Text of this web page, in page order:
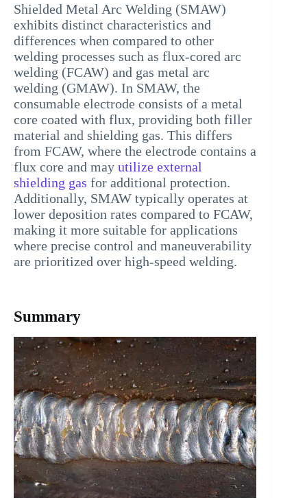
Shielded Metal Arc Welding (SMAW)
exhibits distinct characteristics and
differences when compared to other
welding processes such as flux-cored arc
welding (FCAW) and gas metal arc
welding (GMAW). In SMAW, the
consumable electrode consists of a metal
core coated with flux, providing both filler
material and shielding gas. This differs
from FCAW, where the electrode contains a
flux core and may utilize external
shielding gas for additional protection.
Additionally, SMAW typically operates at
lower deposition rates compared to FCAW,
making it more suitable for applications
where precise control and maneuverability
are prioritized over high-speed welding.
Summary